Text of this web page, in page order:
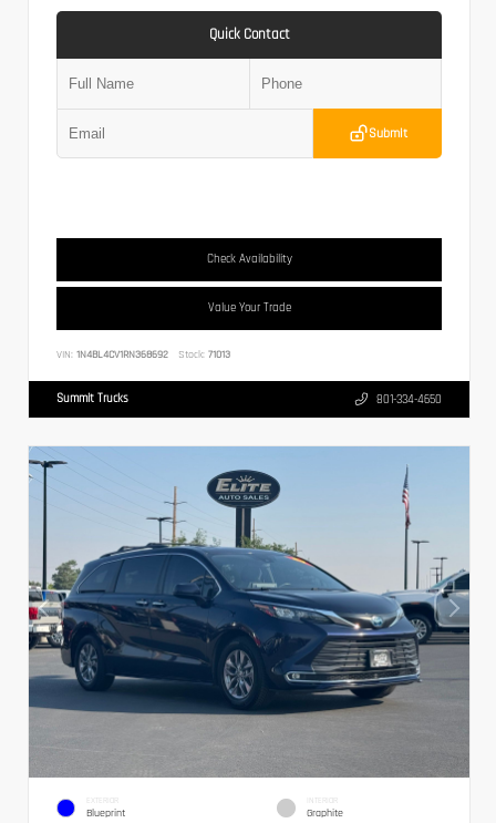
Quick Contact
Submit
Check Availability
Value Your Trade
VIN: 1N4BL4CV1RN368692 Stock: 71013
Summit Trucks 801-334-4650
EXTERIOR
Blueprint
INTERIOR
Graphite